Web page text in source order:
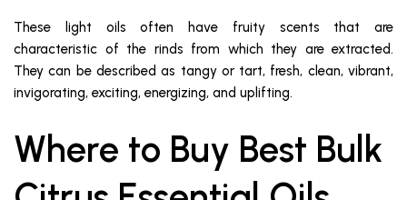
These light oils often have fruity scents that are
characteristic of the rinds from which they are extracted.
They can be described as tangy or tart, fresh, clean, vibrant,
invigorating, exciting, energizing, and uplifting.
Where to Buy Best Bulk